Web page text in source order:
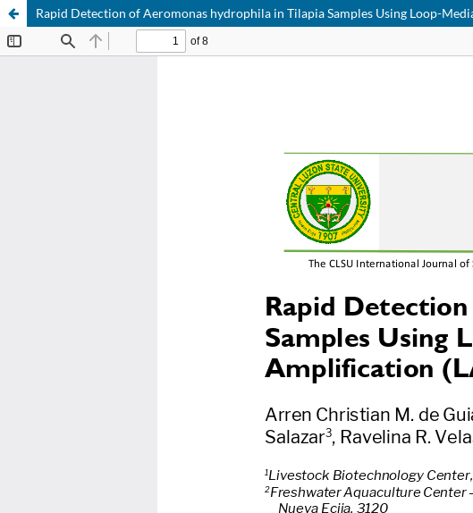
Rapid Detection of Aeromonas hydrophila in Tilapia Samples Using Loop-